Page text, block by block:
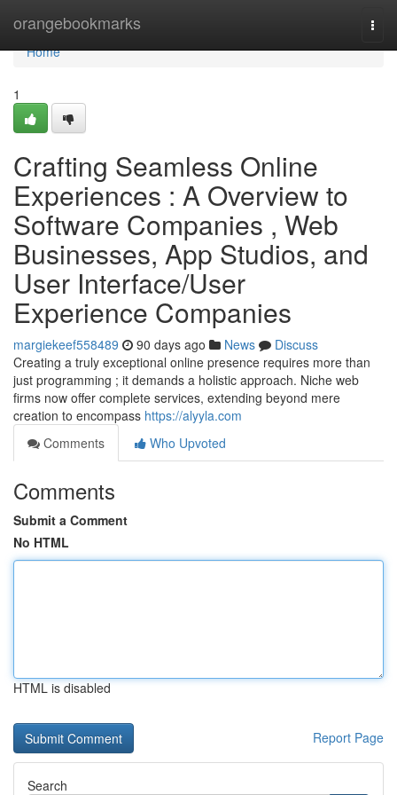
orangebookmarks
Home
Home
1
Crafting Seamless Online
Experiences : A Overview to
Software Companies , Web
Businesses, App Studios, and
User Interface/User
Experience Companies
margiekeef558489 90 days ago News
Discuss
Creating a truly exceptional online presence requires more than
just programming ; it demands a holistic approach. Niche web
firms now offer complete services, extending beyond mere
creation to encompass https://alyyla.com
Comments
Who Upvoted
Comments
Submit a Comment
No HTML
HTML is disabled
Report Page
Search